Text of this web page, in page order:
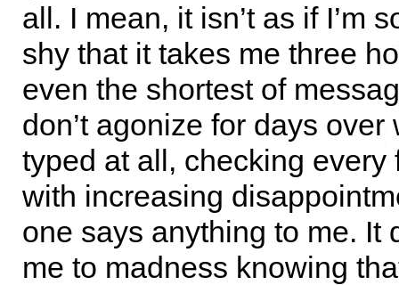
all. I mean, it isn’t as if I’m
shy that it takes me three
even the shortest of
don’t agonize for days over
typed at all, checking every
with increasing
one says anything to me. It
me to madness knowing